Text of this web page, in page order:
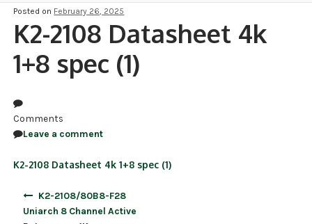
COMPLETE SYSTEMS
SECURITY CAMERAS
NDAA COMPLIANT PRODUCTS
ACCESSORIES
ACCESS CONTROL
Posted on February 26, 2025
K2-2108 Datasheet 4k
1+8 spec (1)
Comments
Leave a comment
K2-2108 Datasheet 4k 1+8 spec (1)
K2-2108/80B8-F28
Uniarch 8 Channel Active